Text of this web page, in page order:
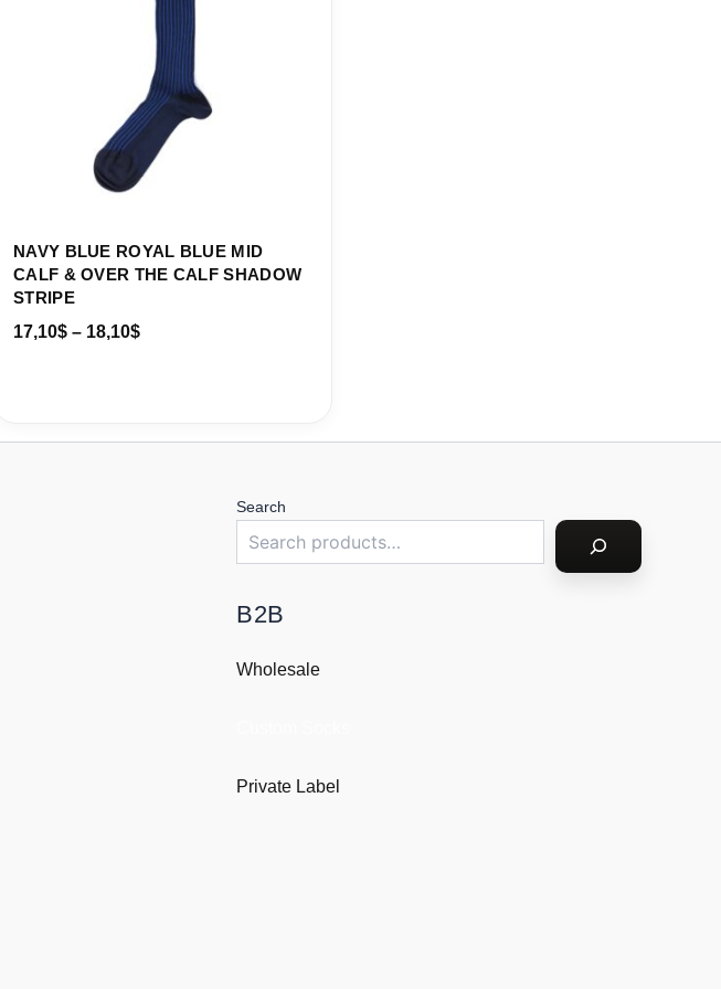
NAVY BLUE ROYAL BLUE MID
CALF & OVER THE CALF SHADOW
STRIPE
17,10$ – 18,10$
Search
B2B
Wholesale
Private Label